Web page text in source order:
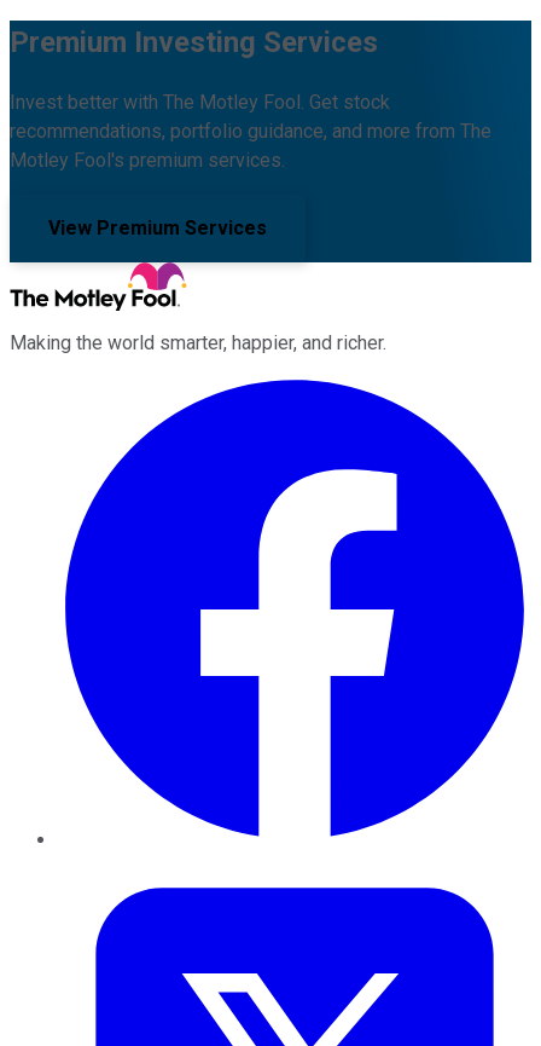
Premium Investing Services
Invest better with The Motley Fool. Get stock
recommendations, portfolio guidance, and more from The
Motley Fool's premium services.
View Premium Services
Making the world smarter, happier, and richer.